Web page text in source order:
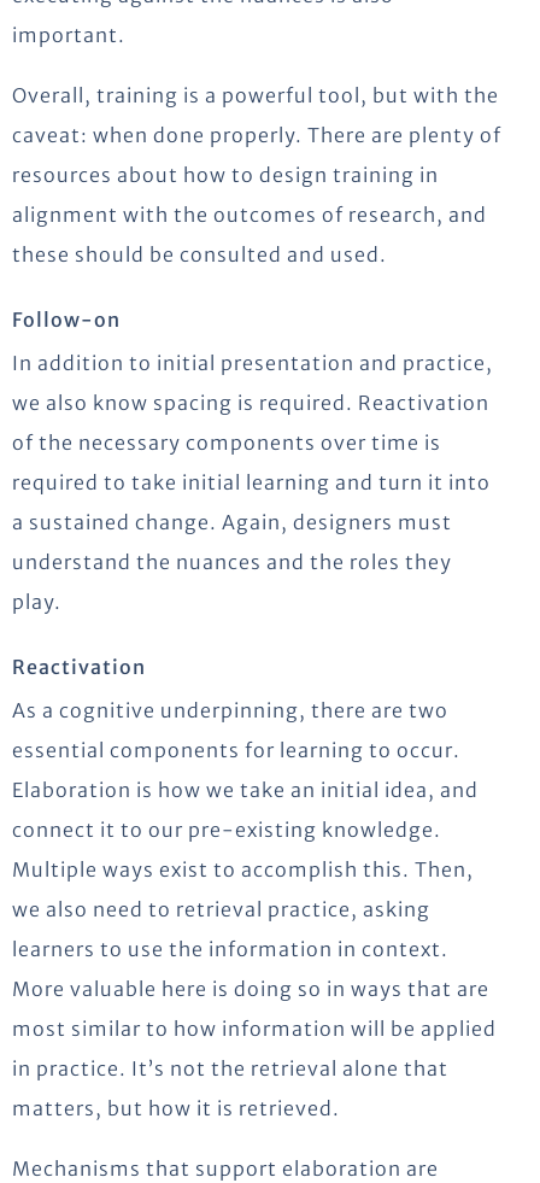
important.
Overall, training is a powerful tool, but with the
caveat: when done properly. There are plenty of
resources about how to design training in
alignment with the outcomes of research, and
these should be consulted and used.
Follow-on
In addition to initial presentation and practice,
we also know spacing is required. Reactivation
of the necessary components over time is
required to take initial learning and turn it into
a sustained change. Again, designers must
understand the nuances and the roles they
play.
Reactivation
As a cognitive underpinning, there are two
essential components for learning to occur.
Elaboration is how we take an initial idea, and
connect it to our pre-existing knowledge.
Multiple ways exist to accomplish this. Then,
we also need to retrieval practice, asking
learners to use the information in context.
More valuable here is doing so in ways that are
most similar to how information will be applied
in practice. It’s not the retrieval alone that
matters, but how it is retrieved.
Mechanisms that support elaboration are